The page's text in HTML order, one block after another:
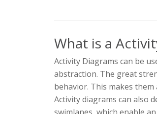
What is a
Activity Diagrams can be
abstraction. The great
behavior. This makes
Activity diagrams can also